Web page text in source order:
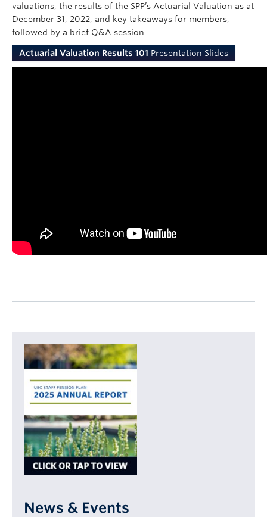
valuations, the results of the SPP’s Actuarial Valuation as at
December 31, 2022, and key takeaways for members,
followed by a brief Q&A session.
Actuarial Valuation Results 101 Presentation Slides
News & Events